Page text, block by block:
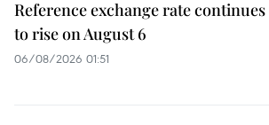
Reference exchange rate continues
to rise on August 6
06/08/2026 01:51